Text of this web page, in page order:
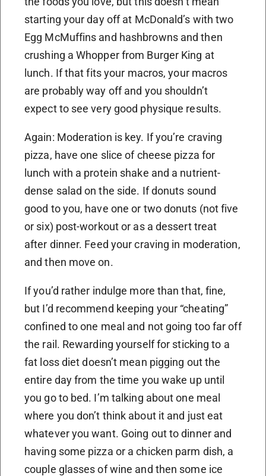
starting your day off at McDonald’s with two
Egg McMuffins and hashbrowns and then
crushing a Whopper from Burger King at
lunch. If that fits your macros, your macros
are probably way off and you shouldn’t
expect to see very good physique results.
Again: Moderation is key. If you’re craving
pizza, have one slice of cheese pizza for
lunch with a protein shake and a nutrient-
dense salad on the side. If donuts sound
good to you, have one or two donuts (not five
or six) post-workout or as a dessert treat
after dinner. Feed your craving in moderation,
and then move on.
If you’d rather indulge more than that, fine,
but I’d recommend keeping your “cheating”
confined to one meal and not going too far off
the rail. Rewarding yourself for sticking to a
fat loss diet doesn’t mean pigging out the
entire day from the time you wake up until
you go to bed. I’m talking about one meal
where you don’t think about it and just eat
whatever you want. Going out to dinner and
having some pizza or a chicken parm dish, a
couple glasses of wine and then some ice